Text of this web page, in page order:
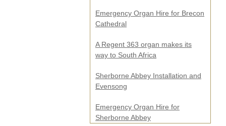
e
s
.
.
.
Emergency Organ Hire for Brecon
Cathedral
A Regent 363 organ makes its
way to South Africa
Sherborne Abbey Installation and
Evensong
Emergency Organ Hire for
Sherborne Abbey